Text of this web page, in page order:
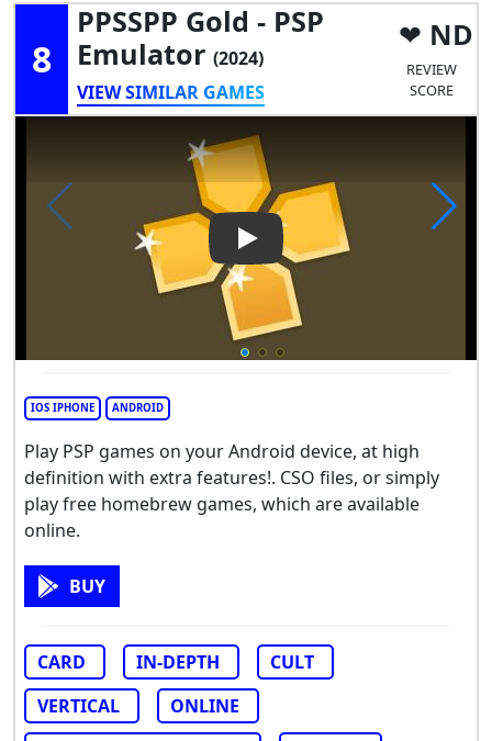
8
PPSSPP Gold - PSP
Emulator (2024)
VIEW SIMILAR GAMES
ND
REVIEW
SCORE
Play Video: PPSSPP Gold -
IOS IPHONE ANDROID
Play PSP games on your Android device, at high
definition with extra features!. CSO files, or simply
play free homebrew games, which are available
online.
BUY
CARD IN-DEPTH
CULT
VERTICAL
ONLINE